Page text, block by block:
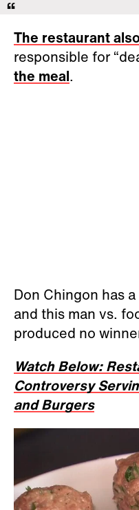
The restaurant
responsible for
the meal.
Don Chingon has
and this man vs.
produced no
Watch Below:
Controversy
and Burgers